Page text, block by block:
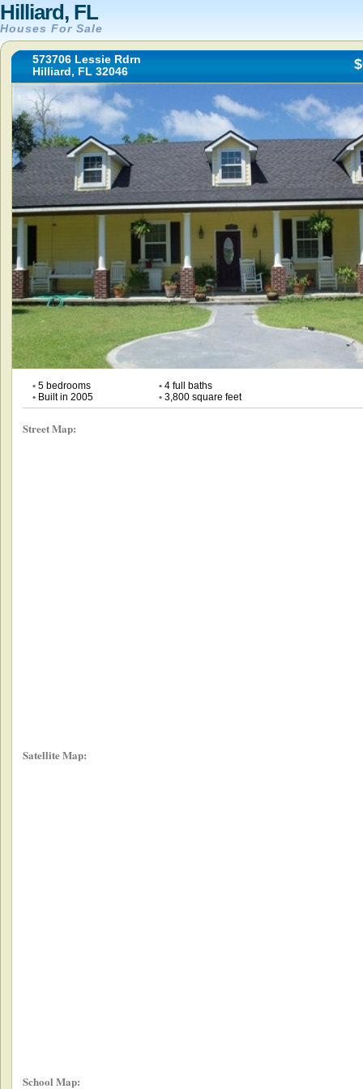
Hilliard, FL
Houses For Sale
573706 Lessie Rdrn
Hilliard, FL 32046
•5 bedrooms •4 full baths
•Built in 2005 •3,800 square feet
Street Map:
Satellite Map:
School Map: